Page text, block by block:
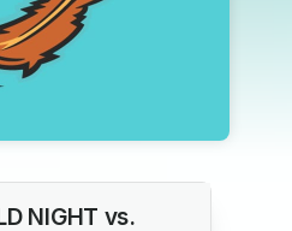
NIGHT vs.